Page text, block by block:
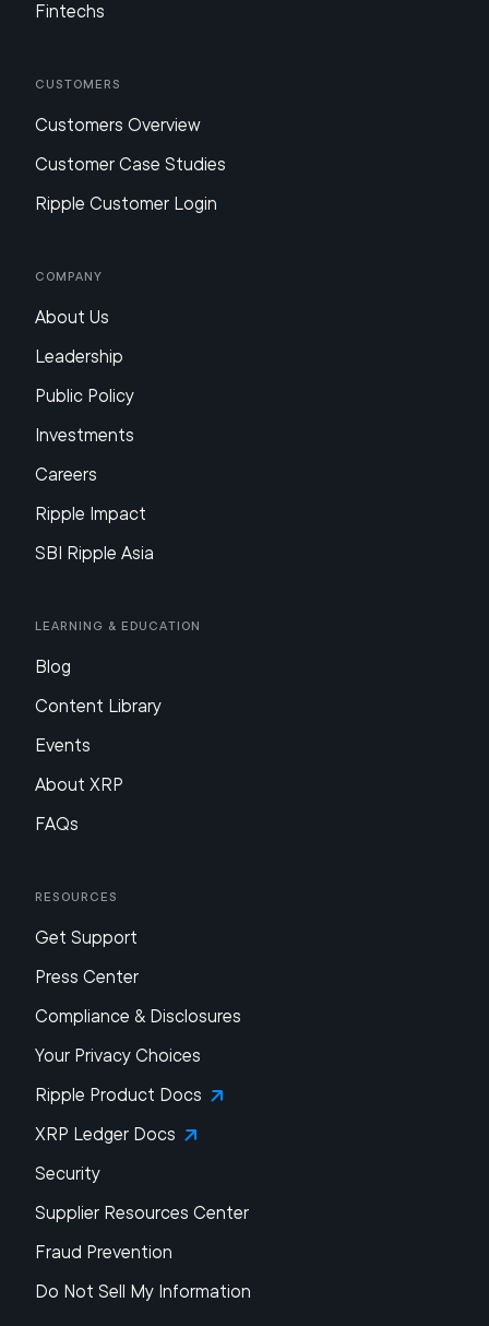
Fintechs
Customers
Customers Overview
Customer Case Studies
Ripple Customer Login
Company
About Us
Leadership
Public Policy
Investments
Careers
Ripple Impact
SBI Ripple Asia
Learning & Education
Blog
Content Library
Events
About XRP
FAQs
Resources
Get Support
Press Center
Compliance & Disclosures
Your Privacy Choices
Ripple Product Docs
XRP Ledger Docs
Security
Supplier Resources Center
Fraud Prevention
Do Not Sell My Information